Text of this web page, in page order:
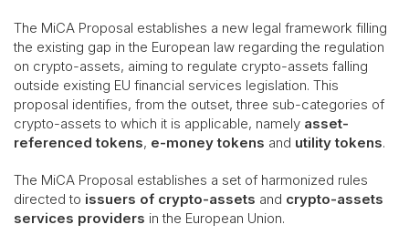
The MiCA Proposal establishes a new legal framework filling
the existing gap in the European law regarding the regulation
on crypto-assets, aiming to regulate crypto-assets falling
outside existing EU financial services legislation. This
proposal identifies, from the outset, three sub-categories of
crypto-assets to which it is applicable, namely asset-
referenced tokens, e-money tokens and utility tokens.
The MiCA Proposal establishes a set of harmonized rules
directed to issuers of crypto-assets and crypto-assets
services providers in the European Union.